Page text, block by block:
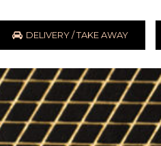
DELIVERY / TAKE AWAY